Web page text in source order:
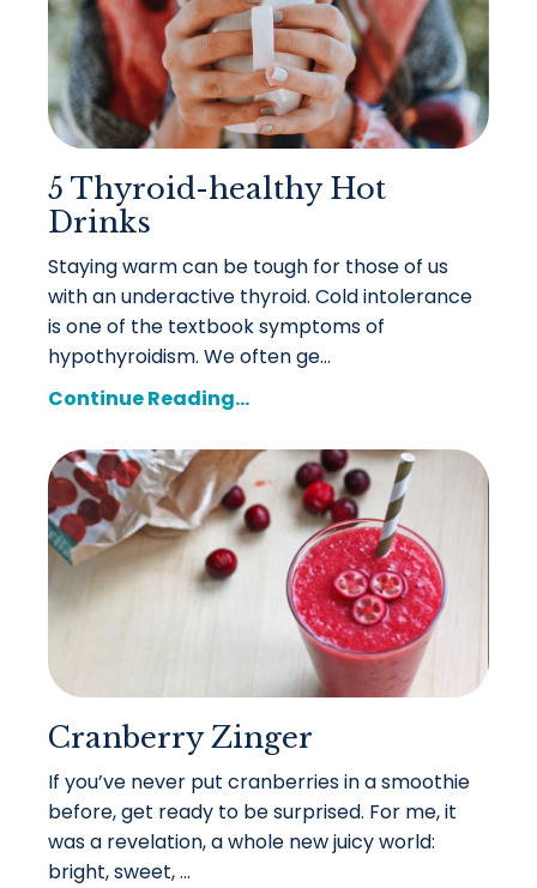
5 Thyroid-healthy Hot
Drinks
Staying warm can be tough for those of us
with an underactive thyroid. Cold intolerance
is one of the textbook symptoms of
hypothyroidism. We often ge...
Continue Reading...
Cranberry Zinger
If you’ve never put cranberries in a smoothie
before, get ready to be surprised. For me, it
was a revelation, a whole new juicy world:
bright, sweet, ...